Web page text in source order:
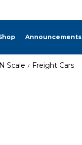
Announcements
N Scale Freight Cars